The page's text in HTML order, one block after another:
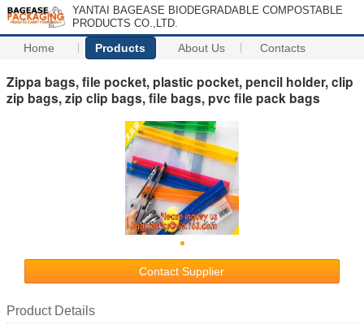
YANTAI BAGEASE BIODEGRADABLE COMPOSTABLE
PRODUCTS CO.,LTD.
Home Products About Us Contacts
Zippa bags, file pocket, plastic pocket, pencil holder, clip
zip bags, zip clip bags, file bags, pvc file pack bags
Contact Supplier
Product Details